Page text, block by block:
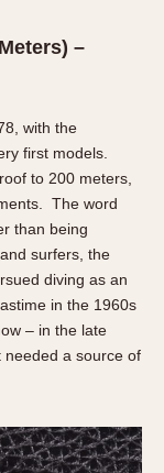
–
with the
first models.
to 200 meters,
The word
than being
surfers, the
diving as an
in the 1960s
– in the late
a source of